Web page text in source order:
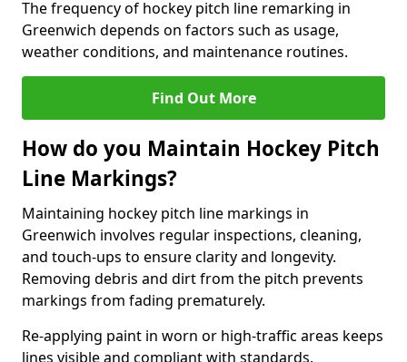
The frequency of hockey pitch line remarking in
Greenwich depends on factors such as usage,
weather conditions, and maintenance routines.
Find Out More
How do you Maintain Hockey Pitch
Line Markings?
Maintaining hockey pitch line markings in
Greenwich involves regular inspections, cleaning,
and touch-ups to ensure clarity and longevity.
Removing debris and dirt from the pitch prevents
markings from fading prematurely.
Re-applying paint in worn or high-traffic areas keeps
lines visible and compliant with standards.